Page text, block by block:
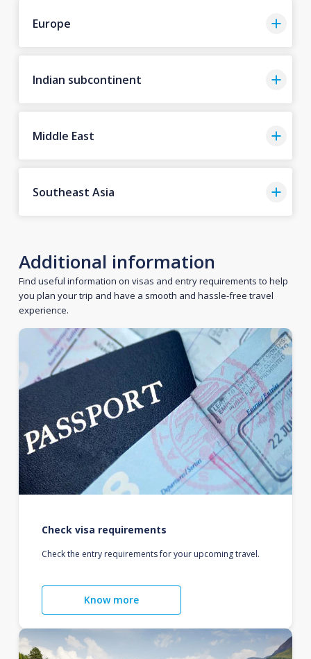
Europe
Indian subcontinent
Middle East
Southeast Asia
Additional information
Find useful information on visas and entry requirements to help
you plan your trip and have a smooth and hassle-free travel
experience.
Check visa requirements
Check the entry requirements for your upcoming travel.
Know more